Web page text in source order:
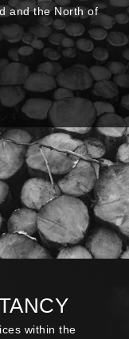
and the North of
within the